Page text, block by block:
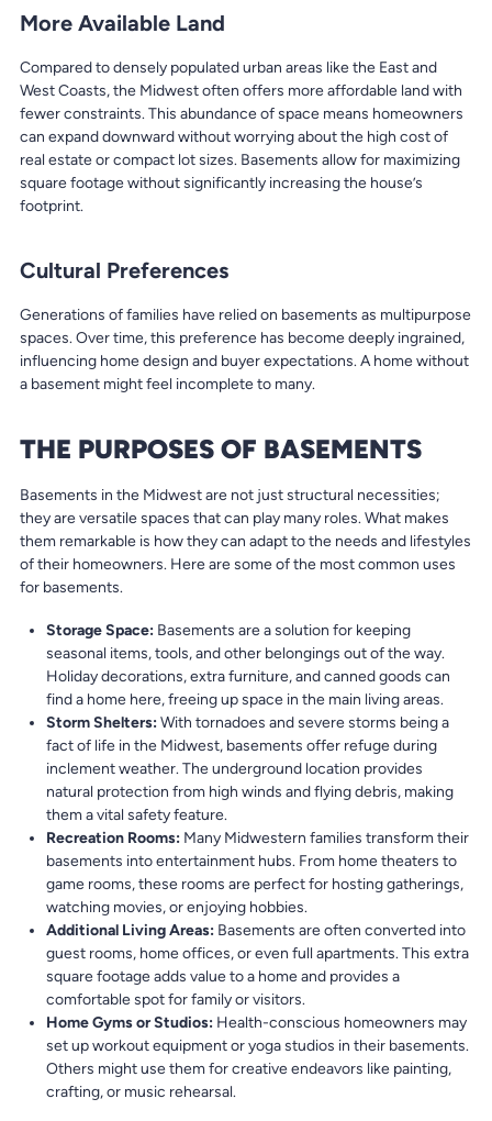
More Available Land
Compared to densely populated urban areas like the East and
West Coasts, the Midwest often offers more affordable land with
fewer constraints. This abundance of space means homeowners
can expand downward without worrying about the high cost of
real estate or compact lot sizes. Basements allow for maximizing
square footage without significantly increasing the house’s
footprint.
Cultural Preferences
Generations of families have relied on basements as multipurpose
spaces. Over time, this preference has become deeply ingrained,
influencing home design and buyer expectations. A home without
a basement might feel incomplete to many.
THE PURPOSES OF BASEMENTS
Basements in the Midwest are not just structural necessities;
they are versatile spaces that can play many roles. What makes
them remarkable is how they can adapt to the needs and lifestyles
of their homeowners. Here are some of the most common uses
for basements.
Storage Space: Basements are a solution for keeping
seasonal items, tools, and other belongings out of the way.
Holiday decorations, extra furniture, and canned goods can
find a home here, freeing up space in the main living areas.
Storm Shelters:With tornadoes and severe storms being a
fact of life in the Midwest, basements offer refuge during
inclement weather. The underground location provides
natural protection from high winds and flying debris, making
them a vital safety feature.
Recreation Rooms: Many Midwestern families transform their
basements into entertainment hubs. From home theaters to
game rooms, these rooms are perfect for hosting gatherings,
watching movies, or enjoying hobbies.
Additional Living Areas: Basements are often converted into
guest rooms, home offices, or even full apartments. This extra
square footage adds value to a home and provides a
comfortable spot for family or visitors.
Home Gyms or Studios: Health-conscious homeowners may
set up workout equipment or yoga studios in their basements.
Others might use them for creative endeavors like painting,
crafting, or music rehearsal.